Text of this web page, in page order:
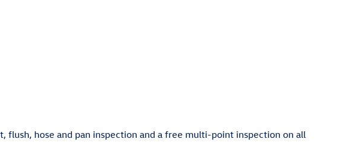
flush, hose and pan inspection and a free multi-point inspection on all